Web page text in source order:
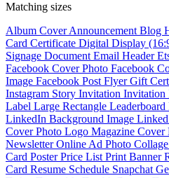
Matching sizes
Album CoverAnnouncement Blog
Card Certificate Digital Display
Signage Document Email Header
Facebook Cover Photo Facebook
Image Facebook Post FlyerGift
Instagram Story Invitation Invitation
Label Large Rectangle Leaderboard
LinkedIn Background Image
Cover Photo Logo Magazine Cover
NewsletterOnline Ad Photo Collage
Card PosterPrice List Print Banner
Card Resume Schedule Snapchat